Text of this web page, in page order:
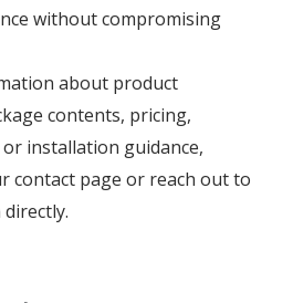
without compromising
about product
contents, pricing,
installation guidance,
contact page or reach out to